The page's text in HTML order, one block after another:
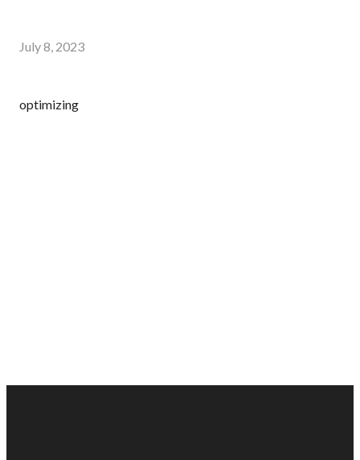
July 8, 2023
optimizing